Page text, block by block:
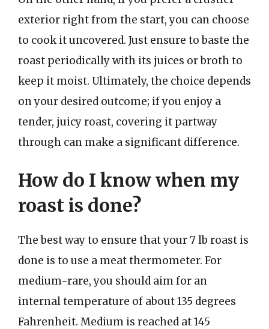
exterior right from the start, you can choose
to cook it uncovered. Just ensure to baste the
roast periodically with its juices or broth to
keep it moist. Ultimately, the choice depends
on your desired outcome; if you enjoy a
tender, juicy roast, covering it partway
through can make a significant difference.
How do I know when my
roast is done?
The best way to ensure that your 7 lb roast is
done is to use a meat thermometer. For
medium-rare, you should aim for an
internal temperature of about 135 degrees
Fahrenheit. Medium is reached at 145